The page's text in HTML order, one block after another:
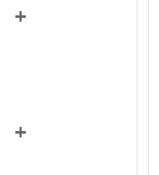
+
+